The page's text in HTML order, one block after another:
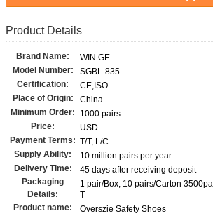
Product Details
Brand Name:
WIN GE
Model Number:
SGBL-835
Certification:
CE,ISO
Place of Origin:
China
Minimum Order:
1000 pairs
Price:
USD
Payment Terms: T/T, L/C
Supply Ability:
10 million pairs per year
Delivery Time:
45 days after receiving deposit
Packaging
Details:
1 pair/Box, 10 pairs/Carton
T
Product name:
Overszie Safety Shoes